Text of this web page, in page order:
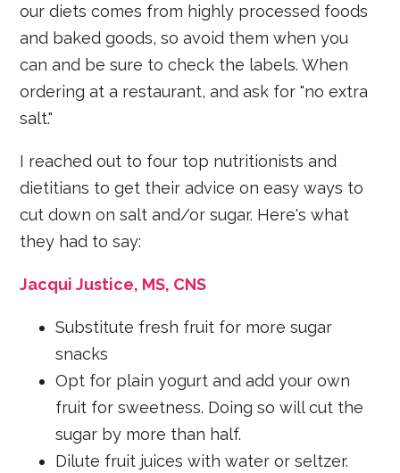
our diets comes from highly processed foods
and baked goods, so avoid them when you
can and be sure to check the labels. When
ordering at a restaurant, and ask for "no extra
salt."
I reached out to four top nutritionists and
dietitians to get their advice on easy ways to
cut down on salt and/or sugar. Here's what
they had to say:
Jacqui Justice, MS, CNS
Substitute fresh fruit for more sugar
snacks
Opt for plain yogurt and add your own
fruit for sweetness. Doing so will cut the
sugar by more than half.
Dilute fruit juices with water or seltzer.